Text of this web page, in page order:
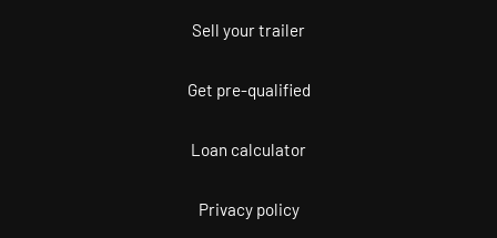
Sell your trailer
Get pre-qualified
Loan calculator
Privacy policy